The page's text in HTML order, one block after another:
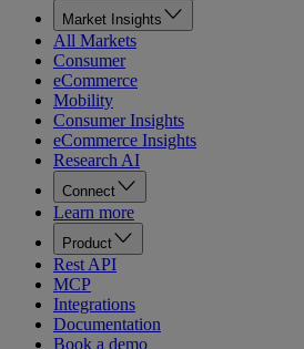
Market Insights
All Markets
Consumer
eCommerce
Mobility
Consumer Insights
eCommerce Insights
Research AI
Connect
Learn more
Product
Rest API
MCP
Integrations
Documentation
Book a demo